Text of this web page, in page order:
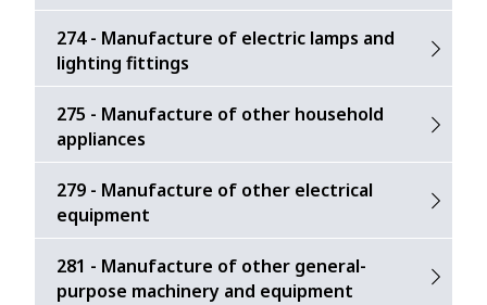
274 - Manufacture of electric lamps and
lighting fittings
275 - Manufacture of other household
appliances
279 - Manufacture of other electrical
equipment
281 - Manufacture of other general-
purpose machinery and equipment